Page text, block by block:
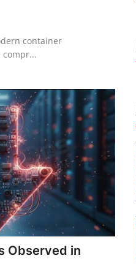
container
Observed in